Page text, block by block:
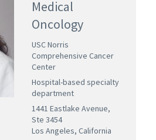
Medical
Oncology
USC Norris
Comprehensive Cancer
Center
Hospital-based specialty
department
1441 Eastlake Avenue,
Ste 3454
Los Angeles, California